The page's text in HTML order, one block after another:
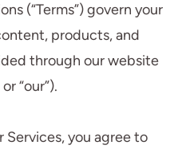
(“Terms”) govern your
products, and
through our website
“our”).
Services, you agree to